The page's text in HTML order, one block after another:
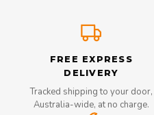
FREE EXPRESS
DELIVERY
Tracked shipping to your door,
Australia-wide, at no charge.